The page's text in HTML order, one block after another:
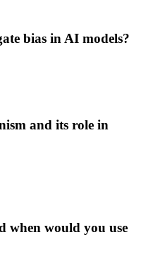
bias in AI models?
and its role in
when would you use